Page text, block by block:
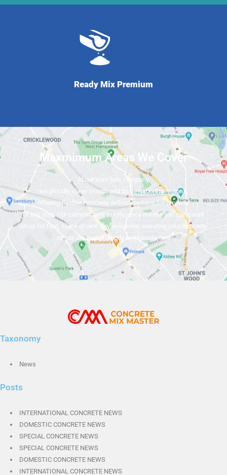
Ready Mix Premium
Maxmimum Areas We Cover
At our concrete company,
we proudly serve slough and its neighboring regions,
offering flexible concrete delivery options for projects
of any size. Our commitment to efficiency means you can count
on us for fast, same or next day deliveries, ensuring your concrete
needs are met promptly and hassle-free
Taxonomy
News
Posts
INTERNATIONAL CONCRETE NEWS
DOMESTIC CONCRETE NEWS
SPECIAL CONCRETE NEWS
SPECIAL CONCRETE NEWS
DOMESTIC CONCRETE NEWS
INTERNATIONAL CONCRETE NEWS